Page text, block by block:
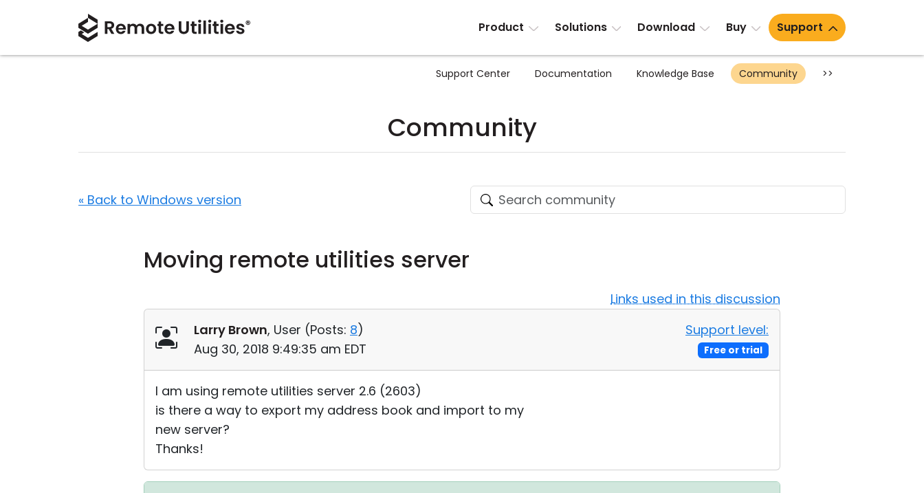
Product Solutions Download Buy Support
Support Center Documentation Knowledge Base Community >>
Community
« Back to Windows version
Moving remote utilities server
Links used in this discussion
Larry Brown, User (Posts: 8)
Aug 30, 2018 9:49:35 am EDT
Support level:
Free or trial
I am using remote utilities server 2.6 (2603)
is there a way to export my address book and import to my
new server?
Thanks!